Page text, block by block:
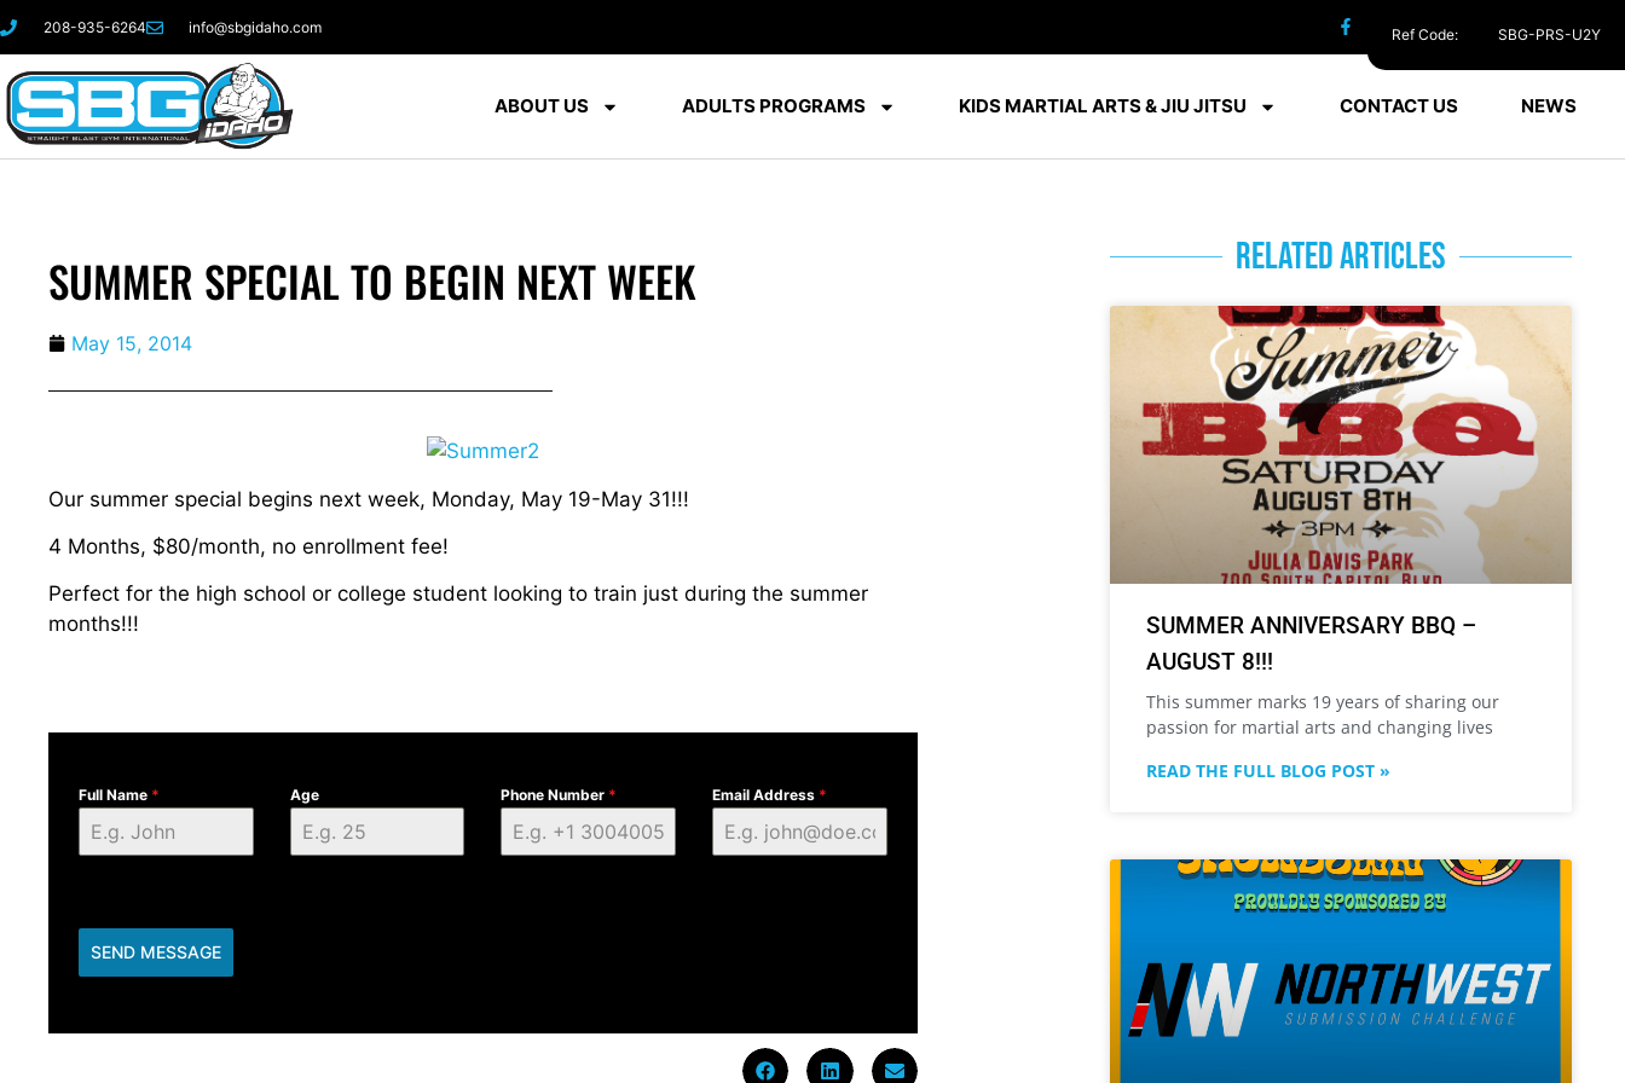
208-935-6264 info@sbgidaho.com
ABOUT US ADULTS PROGRAMS KIDS MARTIAL ARTS & JIU JITSU CONTACT US NEWS
SUMMER SPECIAL TO BEGIN NEXT WEEK
May 15, 2014
Our summer special begins next week, Monday, May 19-May 31!!!
4 Months, $80/month, no enrollment fee!
Perfect for the high school or college student looking to train just during the summer
months!!!
Full Name * Age Phone Number * Email Address *
SEND MESSAGE
RELATED ARTICLES
SUMMER ANNIVERSARY BBQ –
AUGUST 8!!!
This summer marks 19 years of sharing our
passion for martial arts and changing lives
READ THE FULL BLOG POST »
Ref Code: SBG-PRS-U2Y